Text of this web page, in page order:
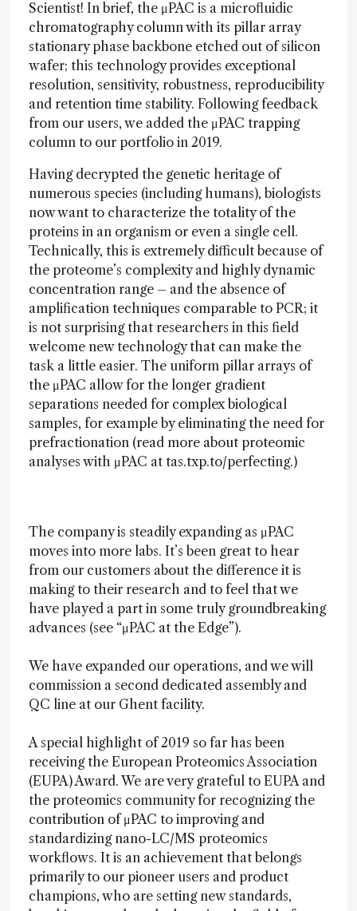
Scientist! In brief, the μPAC is a microfluidic
chromatography column with its pillar array
stationary phase backbone etched out of silicon
wafer; this technology provides exceptional
resolution, sensitivity, robustness, reproducibility
and retention time stability. Following feedback
from our users, we added the μPAC trapping
column to our portfolio in 2019.
Having decrypted the genetic heritage of
numerous species (including humans), biologists
now want to characterize the totality of the
proteins in an organism or even a single cell.
Technically, this is extremely difficult because of
the proteome’s complexity and highly dynamic
concentration range – and the absence of
amplification techniques comparable to PCR; it
is not surprising that researchers in this field
welcome new technology that can make the
task a little easier. The uniform pillar arrays of
the μPAC allow for the longer gradient
separations needed for complex biological
samples, for example by eliminating the need for
prefractionation (read more about proteomic
analyses with μPAC at tas.txp.to/perfecting.)
The company is steadily expanding as μPAC
moves into more labs. It’s been great to hear
from our customers about the difference it is
making to their research and to feel that we
have played a part in some truly groundbreaking
advances (see “μPAC at the Edge”).
We have expanded our operations, and we will
commission a second dedicated assembly and
QC line at our Ghent facility.
A special highlight of 2019 so far has been
receiving the European Proteomics Association
(EUPA) Award. We are very grateful to EUPA and
the proteomics community for recognizing the
contribution of μPAC to improving and
standardizing nano-LC/MS proteomics
workflows. It is an achievement that belongs
primarily to our pioneer users and product
champions, who are setting new standards,